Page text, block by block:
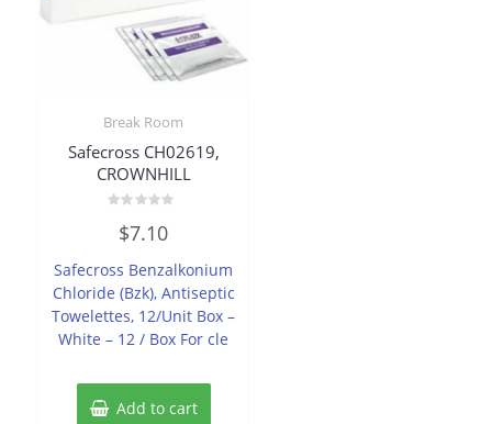
Break Room
Safecross CH02619,
CROWNHILL
out
5
$7.10
Safecross Benzalkonium
Chloride (Bzk), Antiseptic
Towelettes, 12/Unit Box –
White – 12 / Box For cle
Add to cart